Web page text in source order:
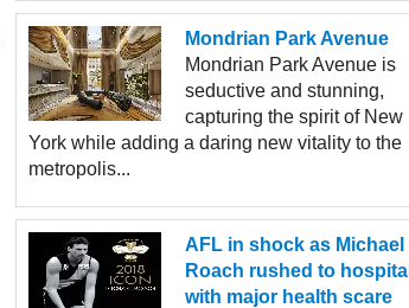
Mondrian Park Avenue
Mondrian Park Avenue is
seductive and stunning,
capturing the spirit of New
York while adding a daring new vitality to the
metropolis...
AFL in shock as Michael
Roach rushed to hospital
with major health scare